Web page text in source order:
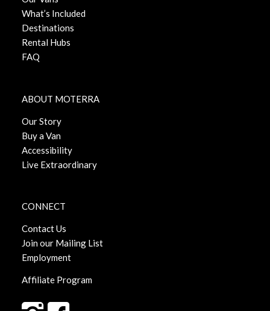
What’s Included
Destinations
Rental Hubs
FAQ
ABOUT MOTERRA
Our Story
Buy a Van
Accessibility
Live Extraordinary
CONNECT
Contact Us
Join our Mailing List
Employment
Affiliate Program